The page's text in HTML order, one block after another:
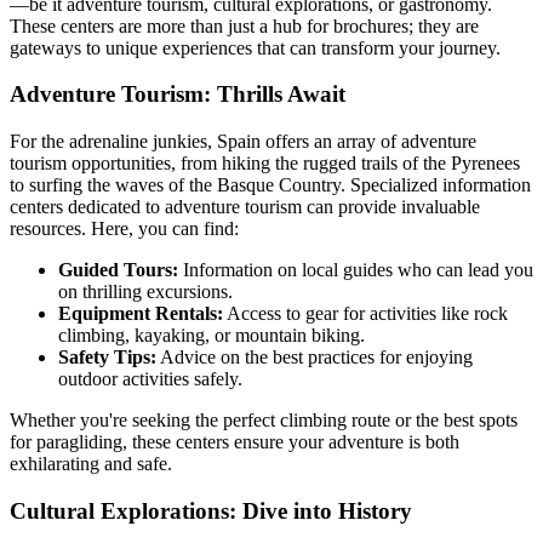
These centers are more than just a hub for brochures; they are
gateways to unique experiences that can transform your journey.
Adventure Tourism: Thrills Await
For the adrenaline junkies, Spain offers an array of adventure
tourism opportunities, from hiking the rugged trails of the Pyrenees
to surfing the waves of the Basque Country. Specialized information
centers dedicated to adventure tourism can provide invaluable
resources. Here, you can find:
Guided Tours: Information on local guides who can lead you
on thrilling excursions.
Equipment Rentals: Access to gear for activities like rock
climbing, kayaking, or mountain biking.
Safety Tips: Advice on the best practices for enjoying
outdoor activities safely.
Whether you're seeking the perfect climbing route or the best spots
for paragliding, these centers ensure your adventure is both
exhilarating and safe.
Cultural Explorations: Dive into History